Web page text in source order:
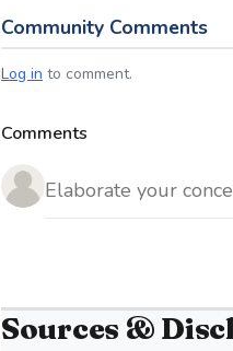
Community Comments
Log in to comment.
Comments
Sources &